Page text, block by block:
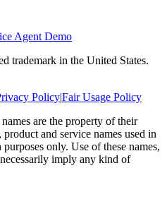
Agent Demo
trademark in the United States.
Policy|Fair Usage Policy
are the property of their
and service names used in
only. Use of these names,
imply any kind of